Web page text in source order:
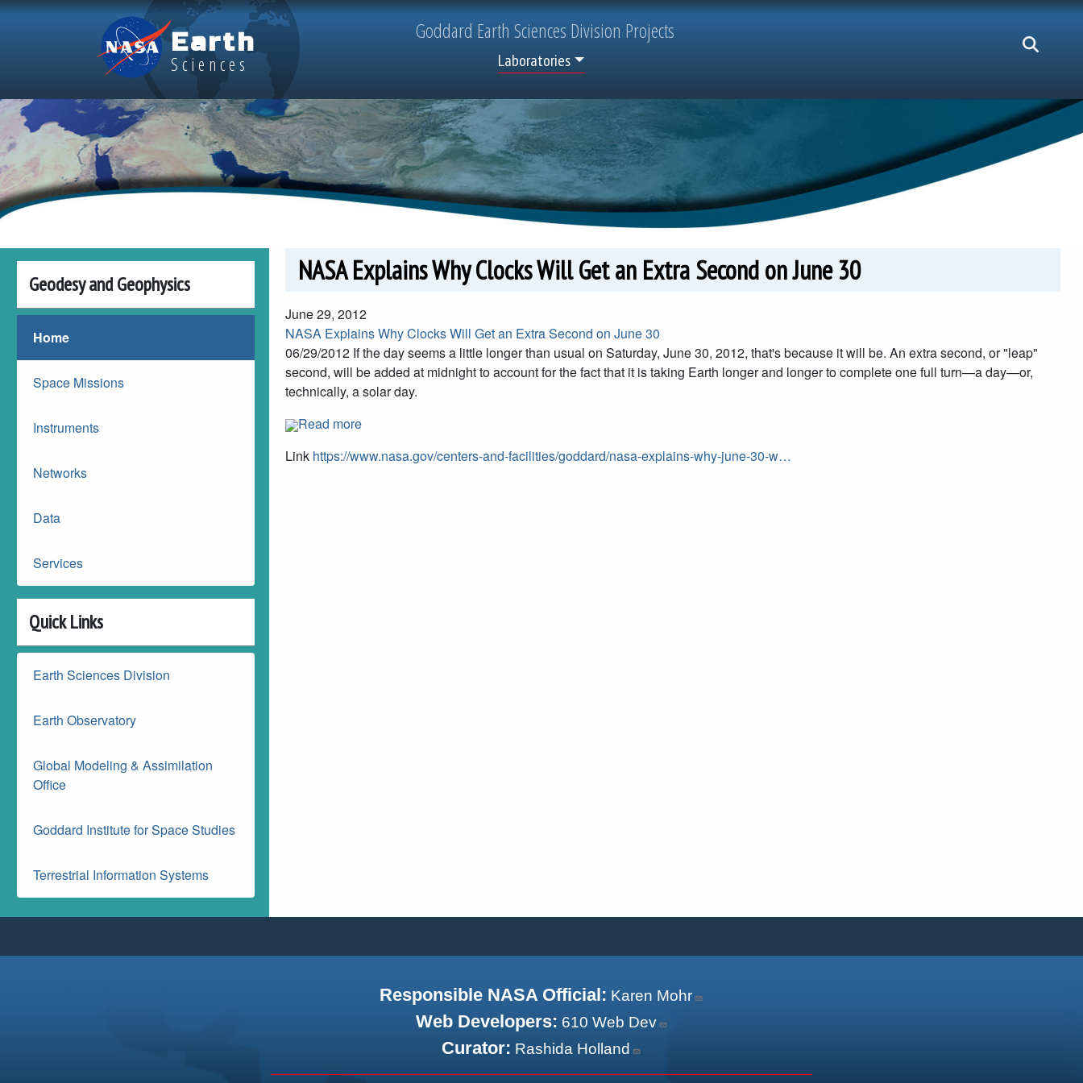
Skip to main content
Earth
Sciences
Goddard Earth Sciences Division Projects
Top Menu
Laboratories
Geodesy and Geophysics
Home
Space Missions
Instruments
Networks
Data
Services
Quick Links
Earth Sciences Division
Earth Observatory
Global Modeling & Assimilation
Office
Goddard Institute for Space Studies
Terrestrial Information Systems
NASA Explains Why Clocks Will Get an Extra Second on June 30
June 29, 2012
NASA Explains Why Clocks Will Get an Extra Second on June 30
06/29/2012 If the day seems a little longer than usual on Saturday, June 30, 2012, that's because it will be. An extra second, or "leap"
second, will be added at midnight to account for the fact that it is taking Earth longer and longer to complete one full turn—a day—or,
technically, a solar day.
Read more
Link https://www.nasa.gov/centers-and-facilities/goddard/nasa-explains-why-june-30-w…
Responsible NASA Official: Karen Mohr
Web Developers: 610 Web Dev
Curator: Rashida Holland